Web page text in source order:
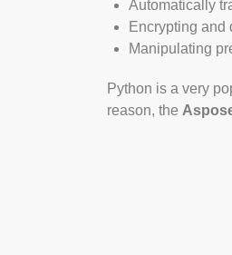
Automatically
Encrypting and
Manipulating
Python is a very
reason, the